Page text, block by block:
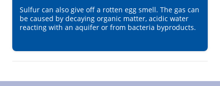
Sulfur can also give off a rotten egg smell. The gas can
be caused by decaying organic matter, acidic water
reacting with an aquifer or from bacteria byproducts.